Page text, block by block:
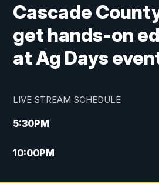
Cascade
get hands-on
at Ag Days
LIVE STREAM SCHEDULE
5:30PM
10:00PM